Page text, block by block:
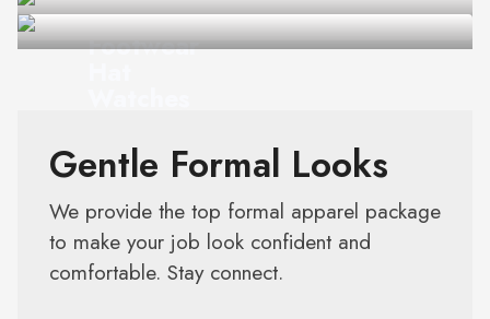
Sunglasses
Footwear
Gentle Formal Looks
We provide the top formal apparel package
to make your job look confident and
comfortable. Stay connect.